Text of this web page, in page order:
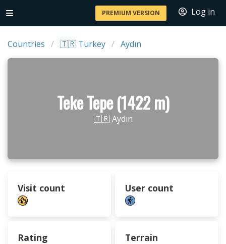
PREMIUM VERSION Log in
Countries 🇹🇷 Turkey Aydın
Teke Tepe (1422 m)
🇹🇷 Aydın
Visit count User count
Rating Terrain